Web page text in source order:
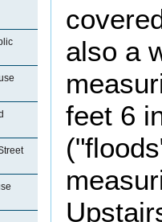
also a
feet 6